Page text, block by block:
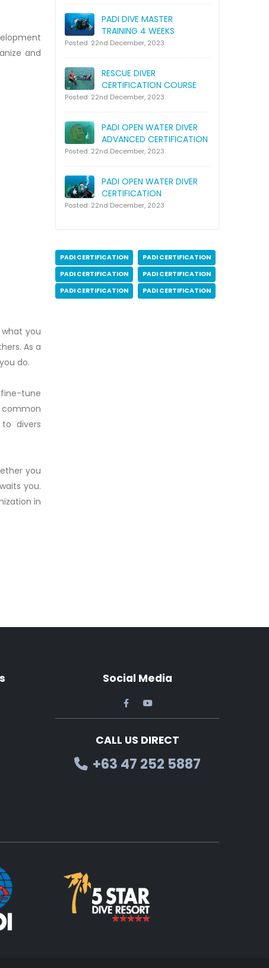
PADI DIVE MASTER
TRAINING 4 WEEKS
Posted: 22nd December, 2023
RESCUE DIVER
CERTIFICATION COURSE
Posted: 22nd December, 2023
PADI OPEN WATER DIVER
ADVANCED CERTIFICATION
Posted: 22nd December, 2023
PADI OPEN WATER DIVER
CERTIFICATION
Posted: 22nd December, 2023
PADI CERTIFICATION
PADI CERTIFICATION
PADI CERTIFICATION
PADI CERTIFICATION
PADI CERTIFICATION
PADI CERTIFICATION
and
you
As a
do.
fine-tune
common
divers
you
you.
in
Social Media
CALL US DIRECT
+63 47 252 5887